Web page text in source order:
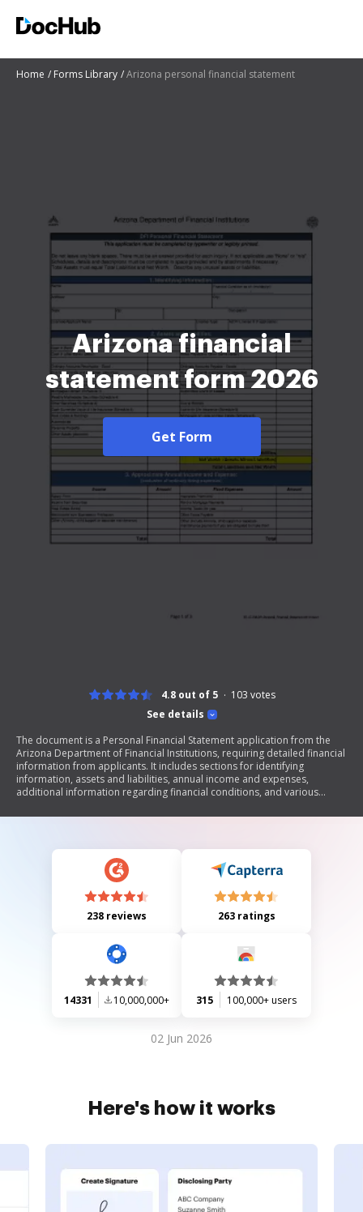
Home Forms Library Arizona personal financial statement
Arizona financial
statement form 2026
Get Form
See details
4.8 out of 5 103 votes
The document is a Personal Financial Statement application from the
Arizona Department of Financial Institutions, requiring detailed financial
information from applicants. It includes sections for identifying
information, assets and liabilities, annual income and expenses,
additional information regarding financial conditions, and various
completeness and accuracy, mandating that all inquiries be answered
238 reviews 263 ratings
14331 10,000,000+ 315 100,000+ users
02 Jun 2026
Here's how it works